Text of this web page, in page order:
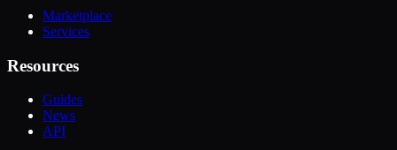
Marketplace
Services
Resources
Guides
News
API